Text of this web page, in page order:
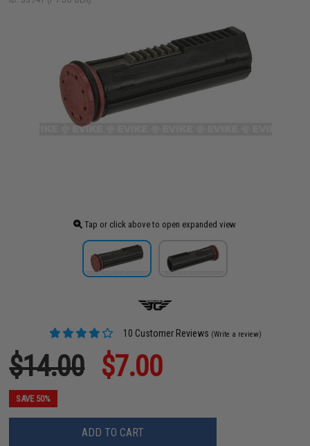
Tap or click above to open expanded view
10 Customer Reviews (Write a review)
$14.00 $7.00
SAVE 50%
ADD TO CART